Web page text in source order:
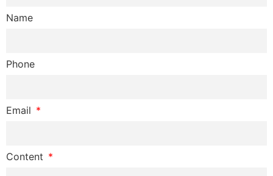
Name
Phone
Email
Content